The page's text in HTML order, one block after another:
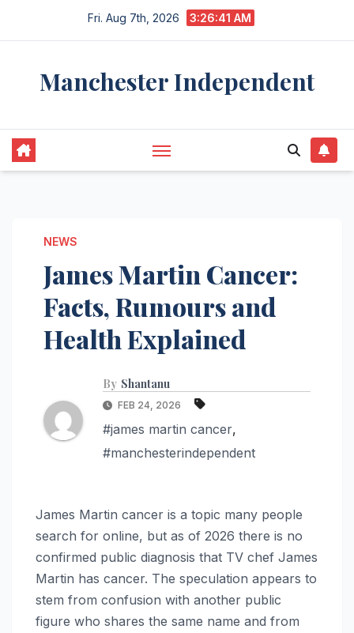
Fri. Aug 7th, 2026 3:26:42 AM
Manchester Independent
NEWS
James Martin Cancer:
Facts, Rumours and
Health Explained
By Shantanu
FEB 24, 2026
#james martin cancer,
#manchesterindependent
James Martin cancer is a topic many people
search for online, but as of 2026 there is no
confirmed public diagnosis that TV chef James
Martin has cancer. The speculation appears to
stem from confusion with another public
figure who shares the same name and from